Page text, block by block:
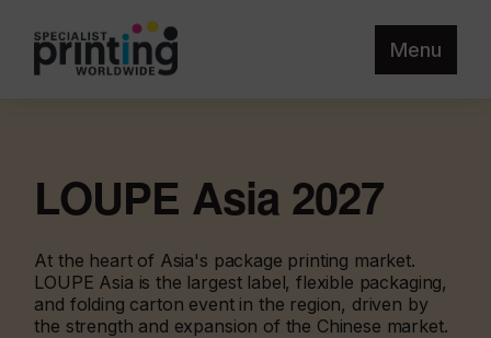
Menu
LOUPE Asia 2027
At the heart of Asia's package printing market.
LOUPE Asia is the largest label, flexible packaging,
and folding carton event in the region, driven by
the strength and expansion of the Chinese market.